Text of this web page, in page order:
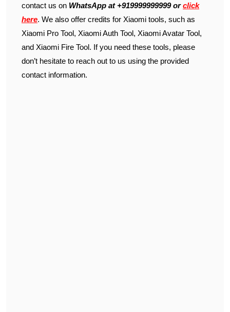
contact us on WhatsApp at +919999999999 orclick
here. We also offer credits for Xiaomi tools, such as
Xiaomi Pro Tool, Xiaomi Auth Tool, Xiaomi Avatar Tool,
and Xiaomi Fire Tool. If you need these tools, please
don’t hesitate to reach out to us using the provided
contact information.